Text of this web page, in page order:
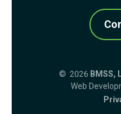
© 2026 BMSS,
Web